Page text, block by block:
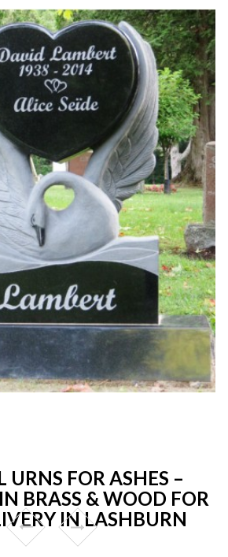
URNS FOR ASHES –
BRASS & WOOD FOR
IN LASHBURN